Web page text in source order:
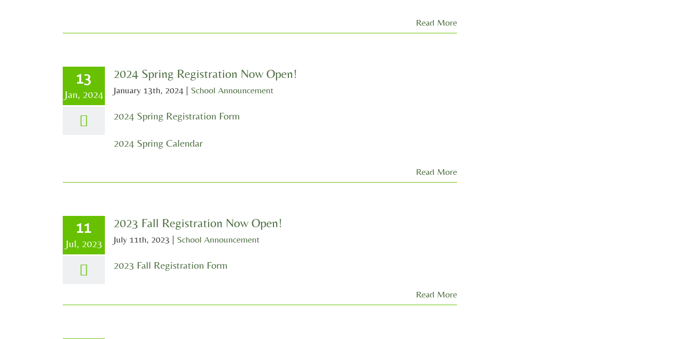
Read More
13
Jan, 2024
2024 Spring Registration Now Open!
January 13th, 2024 | School Announcement
2024 Spring Registration Form
2024 Spring Calendar
Read More
11
Jul, 2023
2023 Fall Registration Now Open!
July 11th, 2023 | School Announcement
2023 Fall Registration Form
Read More